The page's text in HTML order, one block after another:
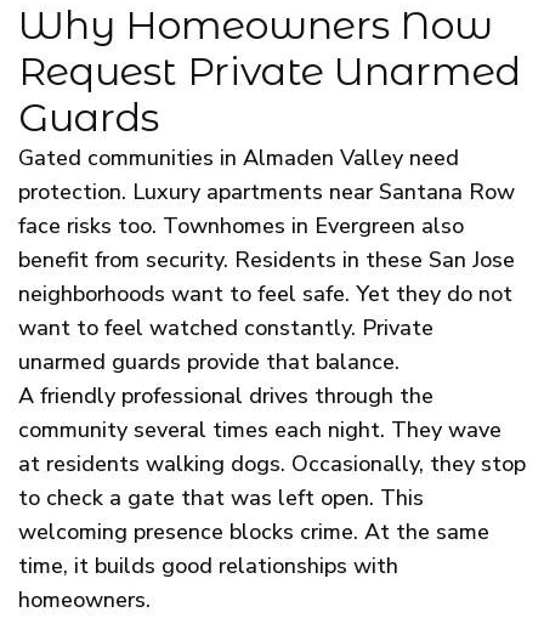
Why Homeowners Now
Request Private Unarmed
Guards
Gated communities in Almaden Valley need
protection. Luxury apartments near Santana Row
face risks too. Townhomes in Evergreen also
benefit from security. Residents in these San Jose
neighborhoods want to feel safe. Yet they do not
want to feel watched constantly. Private
unarmed guards provide that balance.
A friendly professional drives through the
community several times each night. They wave
at residents walking dogs. Occasionally, they stop
to check a gate that was left open. This
welcoming presence blocks crime. At the same
time, it builds good relationships with
homeowners.